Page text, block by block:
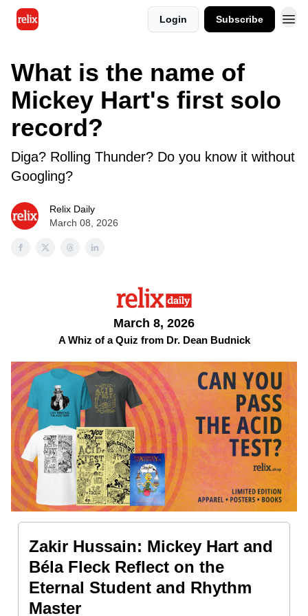
Login Subscribe
What is the name of
Mickey Hart's first solo
record?
Diga? Rolling Thunder? Do you know it without
Googling?
Relix Daily
March 08, 2026
March 8, 2026
A Whiz of a Quiz from Dr. Dean Budnick
Zakir Hussain: Mickey Hart and
Béla Fleck Reflect on the
Eternal Student and Rhythm
Master